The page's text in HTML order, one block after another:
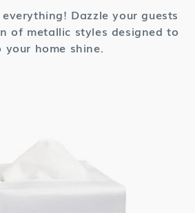
Dazzle your guests
of metallic styles designed to
your home shine.